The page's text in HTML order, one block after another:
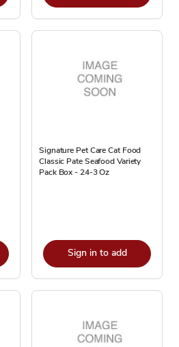
Signature Pet Care Cat Food
Classic Pate Seafood Variety
Pack Box - 24-3 Oz
Sign in to add